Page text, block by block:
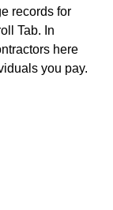
records for
Tab. In
here
you pay.